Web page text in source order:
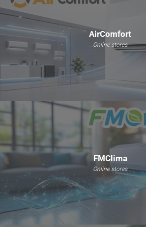
AirComfort
Online stores
FMClima
Online stores